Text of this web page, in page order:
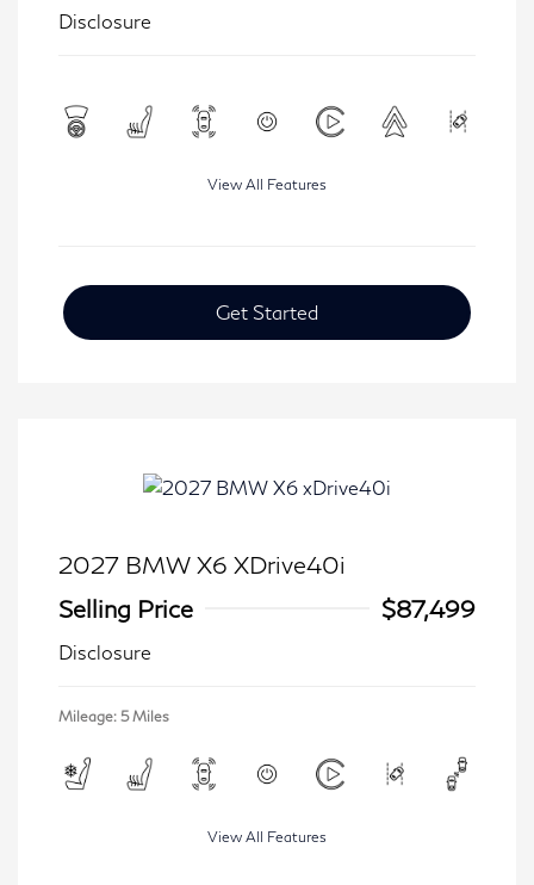
Disclosure
View All Features
Get Started
2027 BMW X6 XDrive40i
Selling Price
$87,499
Disclosure
Mileage: 5 Miles
View All Features